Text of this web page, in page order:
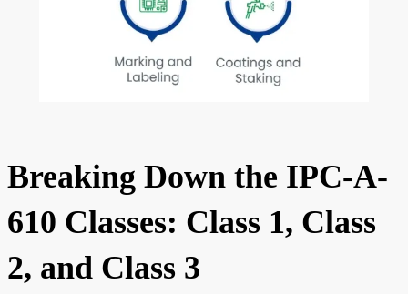
Breaking Down the IPC-A-
610 Classes: Class 1, Class
2, and Class 3